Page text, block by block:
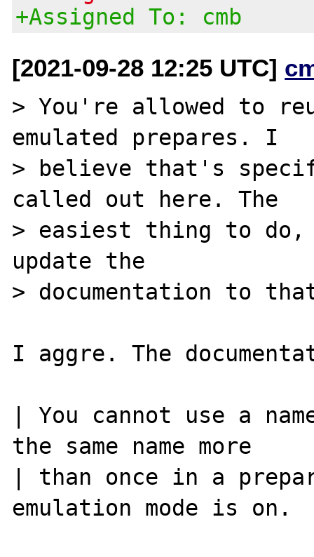
+Assigned To: cmb
[2021-09-28 12:25 UTC]
> You're allowed to
emulated prepares. I
> believe that's
called out here. The
> easiest thing to do,
update the
> documentation to
I aggre. The
| You cannot use a
the same name more
| than once in a
emulation mode is on.